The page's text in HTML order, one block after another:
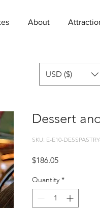
About
Dessert
SKU: E-E10-
$186.05Price
Quantity *
USD ($)